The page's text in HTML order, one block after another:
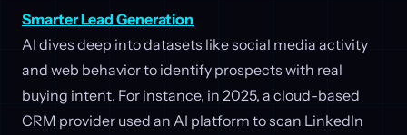
Smarter Lead Generation
AI dives deep into datasets like social media activity
and web behavior to identify prospects with real
buying intent. For instance, in 2025, a cloud-based
CRM provider used an AI platform to scan LinkedIn